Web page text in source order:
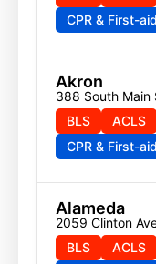
CPR & First-aid
Akron
388 South Main
BLS
ACLS
CPR & First-aid
Alameda
2059 Clinton
BLS
ACLS